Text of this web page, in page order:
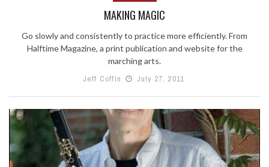
MAKING MAGIC
Go slowly and consistently to practice more efficiently. From
Halftime Magazine, a print publication and website for the
marching arts.
Jeff Coffin
July 27, 2011